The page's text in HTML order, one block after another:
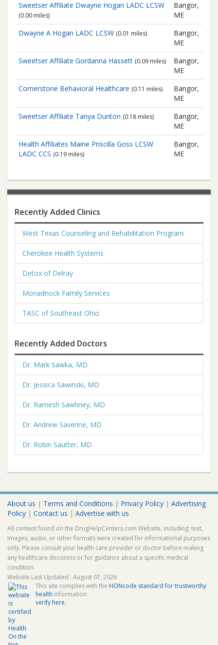
Sweetser Affiliate Dwayne Hogan LADC LCSW
(0.00 miles)
Bangor,
ME
Dwayne A Hogan LADC LCSW (0.01 miles)
Bangor,
ME
Sweetser Affiliate Gordanna Hassett (0.09 miles)
Bangor,
ME
Cornerstone Behavioral Healthcare (0.11 miles)
Bangor,
ME
Sweetser Affiliate Tanya Dunton (0.18 miles)
Bangor,
ME
Health Affiliates Maine Priscilla Goss LCSW
LADC CCS (0.19 miles)
Bangor,
ME
Recently Added Clinics
West Texas Counseling and Rehabilitation Program
Cherokee Health Systems
Detox of Delray
Monadnock Family Services
TASC of Southeast Ohio
Recently Added Doctors
Dr. Mark Sawka, MD
Dr. Jessica Sawinski, MD
Dr. Ramesh Sawhney, MD
Dr. Andrew Saverine, MD
Dr. Robin Sautter, MD
About us | Terms and Conditions | Privacy Policy | Advertising
Policy | Contact us | Advertise with us
All content found on the DrugHelpCenters.com Website, including: text,
images, audio, or other formats were created for informational purposes
only. Please consult your health care provider or doctor before making
any healthcare decisions or for guidance about a specific medical
condition.
Website Last Updated : August 07, 2026
This site complies with the HONcode standard for trustworthy
health information:
verify here.